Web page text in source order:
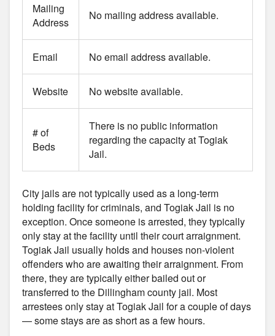
Mailing
Address
No mailing address available.
Email No email address available.
Website No website available.
# of
Beds
There is no public information
regarding the capacity at Togiak
Jail.
City jails are not typically used as a long-term
holding facility for criminals, and Togiak Jail is no
exception. Once someone is arrested, they typically
only stay at the facility until their court arraignment.
Togiak Jail usually holds and houses non-violent
offenders who are awaiting their arraignment. From
there, they are typically either bailed out or
transferred to the Dillingham county jail. Most
arrestees only stay at Togiak Jail for a couple of days
— some stays are as short as a few hours.